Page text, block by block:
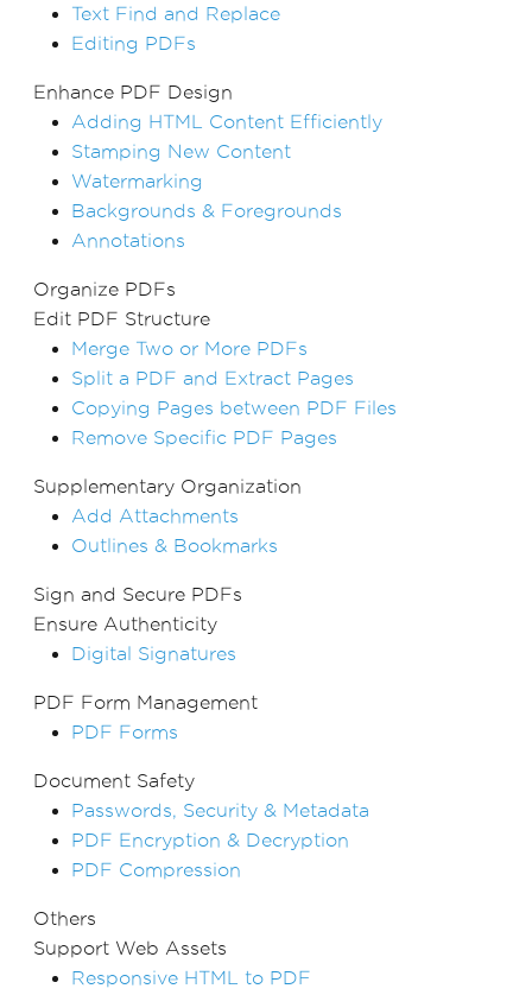
Text Find and Replace
Editing PDFs
Enhance PDF Design
Adding HTML Content Efficiently
Stamping New Content
Watermarking
Backgrounds & Foregrounds
Annotations
Organize PDFs
Edit PDF Structure
Merge Two or More PDFs
Split a PDF and Extract Pages
Copying Pages between PDF Files
Remove Specific PDF Pages
Supplementary Organization
Add Attachments
Outlines & Bookmarks
Sign and Secure PDFs
Ensure Authenticity
Digital Signatures
PDF Form Management
PDF Forms
Document Safety
Passwords, Security & Metadata
PDF Encryption & Decryption
PDF Compression
Others
Support Web Assets
Responsive HTML to PDF